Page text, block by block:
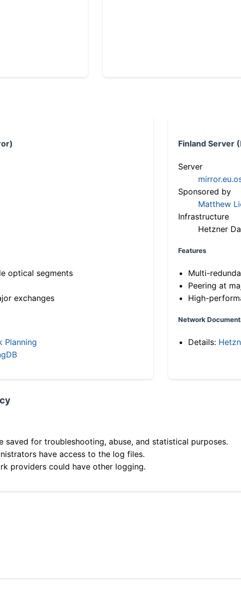
optical segments
exchanges
Planning
Finland Server
Server
Sponsored by
Matthew
Infrastructure
Hetzner
Features
Multi-
Peering at
High-
Network
Details:
saved for troubleshooting, abuse, and statistical purposes.
have access to the log files.
providers could have other logging.